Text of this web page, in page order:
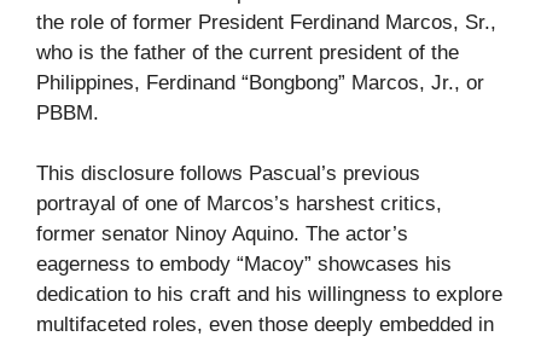
the role of former President Ferdinand Marcos, Sr.,
who is the father of the current president of the
Philippines, Ferdinand “Bongbong” Marcos, Jr., or
PBBM.
This disclosure follows Pascual’s previous
portrayal of one of Marcos’s harshest critics,
former senator Ninoy Aquino. The actor’s
eagerness to embody “Macoy” showcases his
dedication to his craft and his willingness to explore
multifaceted roles, even those deeply embedded in